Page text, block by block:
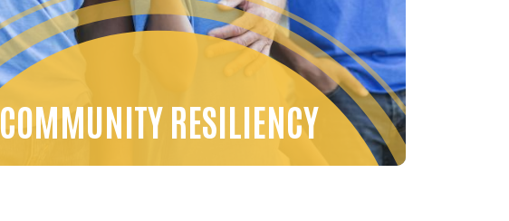
COMMUNITY RESILIENCY